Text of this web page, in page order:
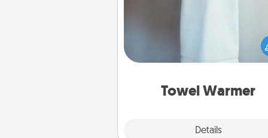
Towel Warmer
Details
incredibly comforting. Let the
warmer do all the work